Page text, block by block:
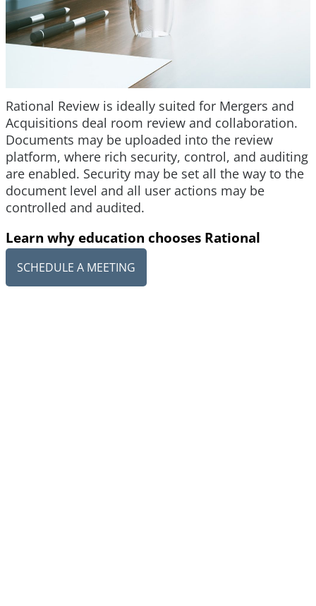
Rational Review is ideally suited for Mergers and
Acquisitions deal room review and collaboration.
Documents may be uploaded into the review
platform, where rich security, control, and auditing
are enabled. Security may be set all the way to the
document level and all user actions may be
controlled and audited.
Learn why education chooses Rational
SCHEDULE A MEETING